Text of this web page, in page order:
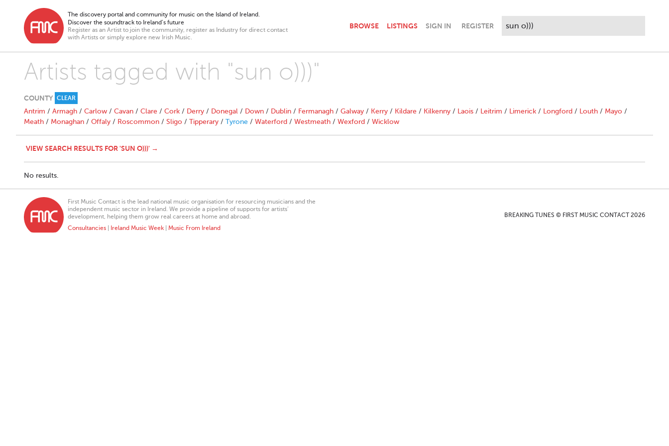
The discovery portal and community for music on the Island of Ireland.
Discover the soundtrack to Ireland’s future
Register as an Artist to join the community, register as Industry for direct contact
with Artists or simply explore new Irish Music.
BROWSE LISTINGS SIGN IN REGISTER
Artists tagged with "sun o)))"
COUNTY CLEAR
Antrim / Armagh / Carlow / Cavan / Clare / Cork / Derry / Donegal / Down / Dublin / Fermanagh / Galway / Kerry / Kildare / Kilkenny / Laois / Leitrim / Limerick / Longford / Louth / Mayo /
Meath / Monaghan / Offaly / Roscommon / Sligo / Tipperary / Tyrone / Waterford / Westmeath / Wexford / Wicklow
VIEW SEARCH RESULTS FOR 'SUN O)))' →
No results.
First Music Contact is the lead national music organisation for resourcing musicians and the
independent music sector in Ireland. We provide a pipeline of supports for artists’
development, helping them grow real careers at home and abroad.
Consultancies
Ireland Music Week Music From Ireland
BREAKING TUNES © FIRST MUSIC CONTACT 2026